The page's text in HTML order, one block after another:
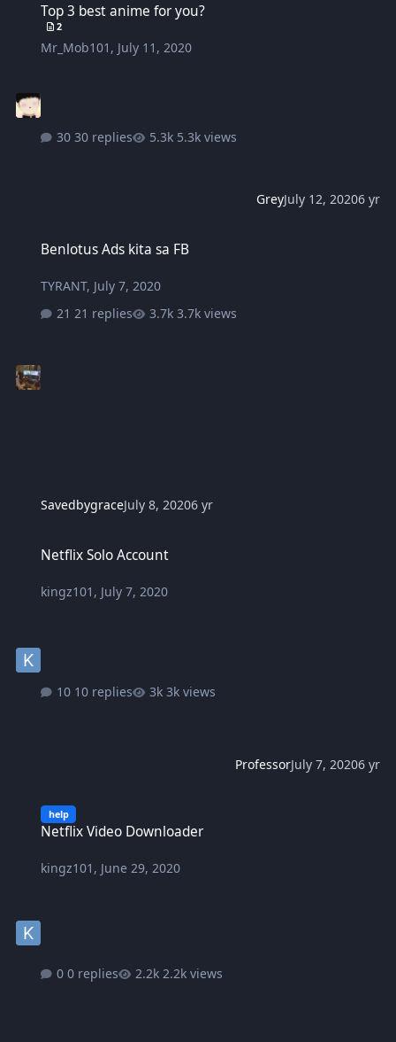
Top 3 best anime for you?
2
Mr_Mob101 , July 11, 2020
30 replies 5.3k views
GreyJuly 12, 20206 yr
Benlotus Ads kita sa FB
TYRANT, July 7, 2020
21 replies
3.7k views
SavedbygraceJuly 8, 20206 yr
Netflix Solo Account
kingz101 , July 7, 2020
10 replies 3k views
ProfessorJuly 7, 20206 yr
help
Netflix Video Downloader
kingz101 , June 29, 2020
0 replies 2.2k views